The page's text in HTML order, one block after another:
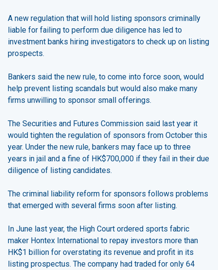
A new regulation that will hold listing sponsors criminally
liable for failing to perform due diligence has led to
investment banks hiring investigators to check up on listing
prospects.
Bankers said the new rule, to come into force soon, would
help prevent listing scandals but would also make many
firms unwilling to sponsor small offerings.
The Securities and Futures Commission said last year it
would tighten the regulation of sponsors from October this
year. Under the new rule, bankers may face up to three
years in jail and a fine of HK$700,000 if they fail in their due
diligence of listing candidates.
The criminal liability reform for sponsors follows problems
that emerged with several firms soon after listing.
In June last year, the High Court ordered sports fabric
maker Hontex International to repay investors more than
HK$1 billion for overstating its revenue and profit in its
listing prospectus. The company had traded for only 64